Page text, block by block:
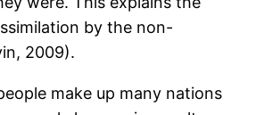
by the non-
2009).
make up many nations